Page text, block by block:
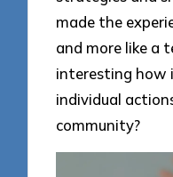
made the
and more like a
interesting how
individual
community?